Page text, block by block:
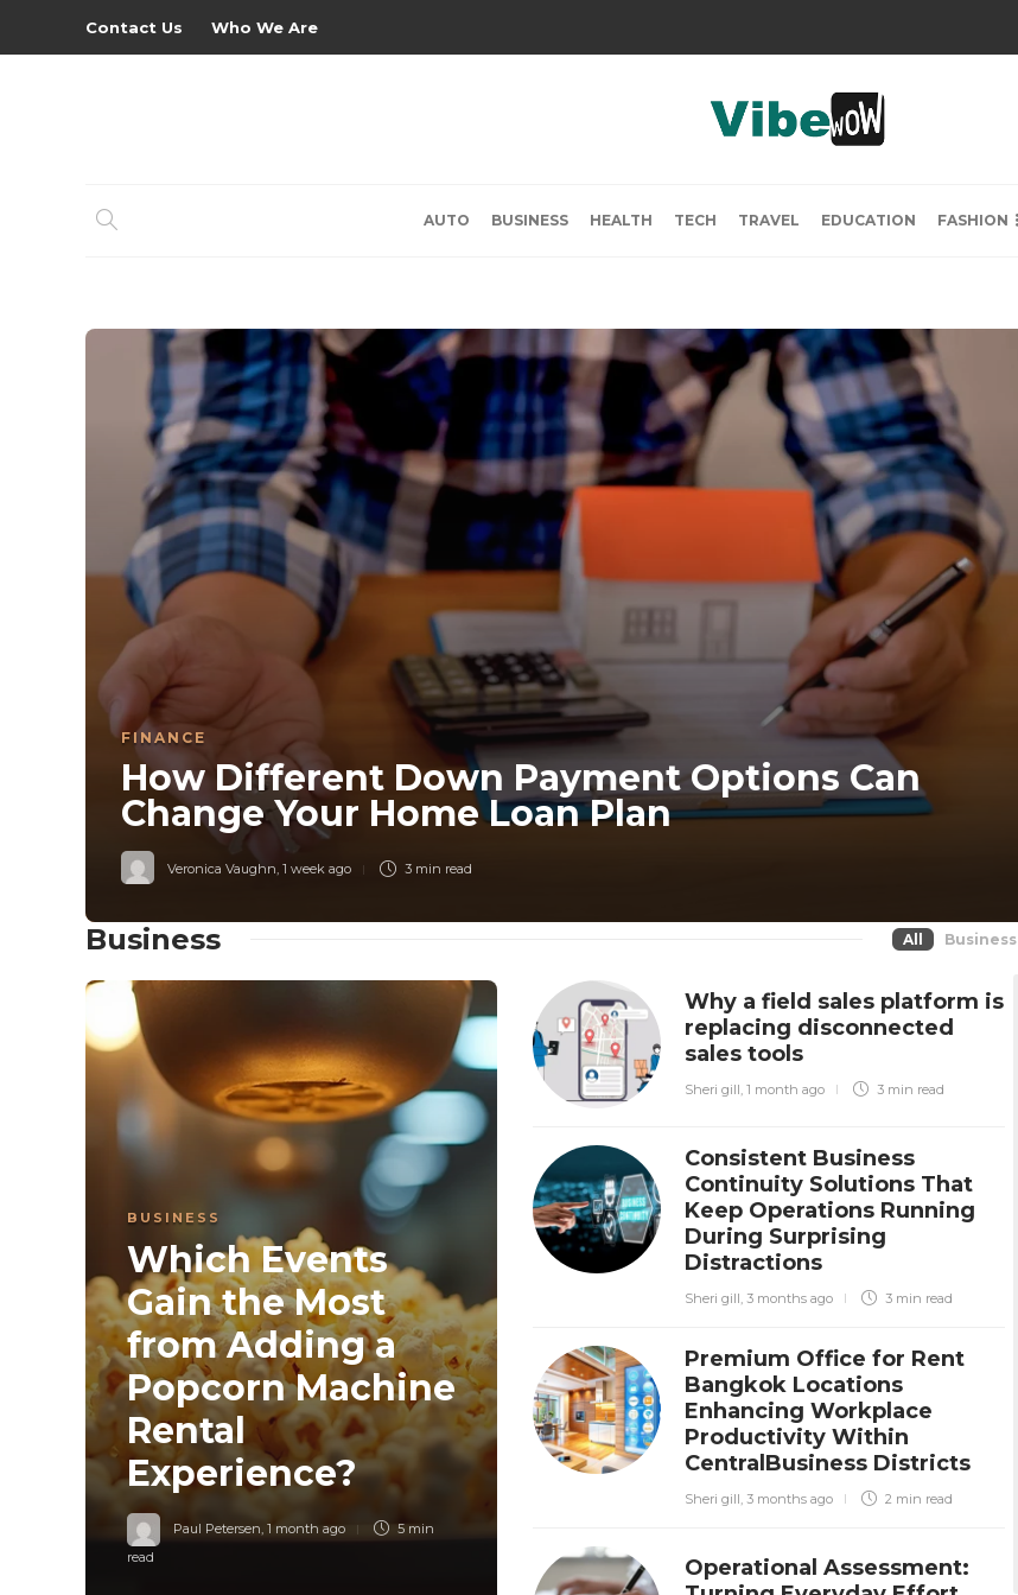
Contact Us Who We Are
AUTO BUSINESS HEALTH TECH TRAVEL EDUCATION FASHION
FINANCE
How Different Down Payment Options Can
Change Your Home Loan Plan
Veronica Vaughn, 1 week ago 3 min read
Business All Business
BUSINESS
Which Events
Gain the Most
from Adding a
Popcorn Machine
Rental
Experience?
Paul Petersen, 1 month ago
5 min
read
Why a field sales platform is
replacing disconnected
sales tools
Sheri gill,1 month ago 3 min read
Consistent Business
Continuity Solutions That
Keep Operations Running
During Surprising
Distractions
Sheri gill,3 months ago 3 min read
Premium Office for Rent
Bangkok Locations
Enhancing Workplace
Productivity Within
CentralBusiness Districts
Sheri gill,3 months ago 2 min read
Operational Assessment: